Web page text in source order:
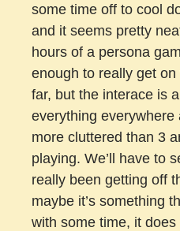
some time off to cool
and it seems pretty
hours of a persona
enough to really get
far, but the interace is
everything
more cluttered than 3
playing. We’ll have to
really been getting off
maybe it’s something
with some time, it